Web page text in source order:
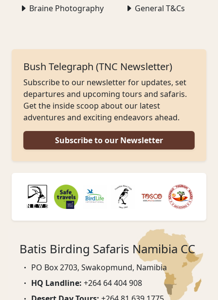
Braine Photography
General T&Cs
Bush Telegraph (TNC Newsletter)
Subscribe to our newsletter for updates, set
departures and upcoming tours and safaris.
Get the inside scoop about our latest
adventures and exciting endeavors ahead.
Subscribe to our Newsletter
Batis Birding Safaris Namibia CC
PO Box 2703, Swakopmund, Namibia
HQ Landline: +264 64 404 908